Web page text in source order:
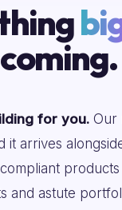
coming.
for you. Our
it arrives
and astute